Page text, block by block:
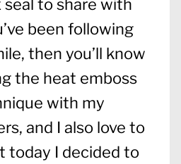
seal to share with
been following
then you’ll know
the heat emboss
with my
and I also love to
today I decided to